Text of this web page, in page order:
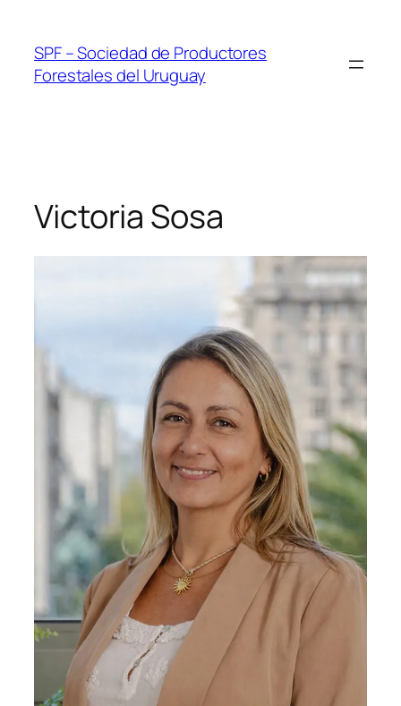
content
SPF – Sociedad de Productores
Forestales del Uruguay
Victoria Sosa